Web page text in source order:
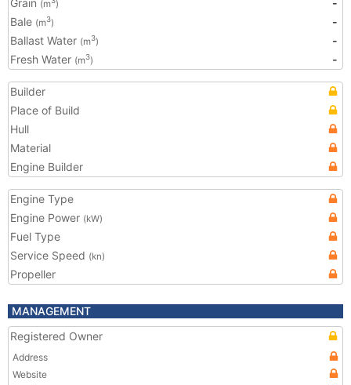
Grain (m )
-
Bale (m3)
-
Ballast Water (m3)
-
Fresh Water (m3) -
Builder
Place of Build
Hull
Material
Engine Builder
Engine Type
Engine Power (kW)
Fuel Type
Service Speed (kn)
Propeller
MANAGEMENT
Registered Owner
Address
Website